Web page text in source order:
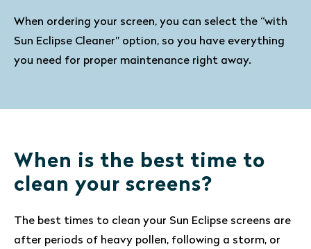
When ordering your screen, you can select the “with
Sun Eclipse Cleaner” option, so you have everything
you need for proper maintenance right away.
When is the best time to
clean your screens?
The best times to clean your Sun Eclipse screens are
after periods of heavy pollen, following a storm, or